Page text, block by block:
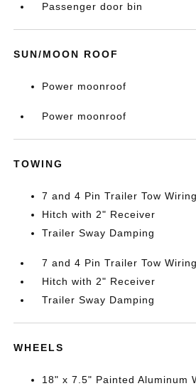
Passenger door bin
SUN/MOON ROOF
Power moonroof
Power moonroof
TOWING
7 and 4 Pin Trailer Tow
Hitch with 2" Receiver
Trailer Sway Damping
7 and 4 Pin Trailer Tow
Hitch with 2" Receiver
Trailer Sway Damping
WHEELS
18" x 7.5" Painted Aluminum